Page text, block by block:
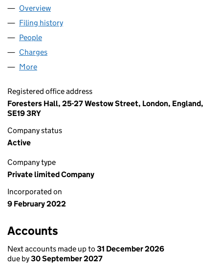
Company
Overview
Filing history
People
Charges
More
Registered office address
Foresters Hall, 25-27 Westow Street, London, England,
SE19 3RY
Company status
Active
Company type
Private limited Company
Incorporated on
9 February 2022
Accounts
Next accounts made up to 31 December 2026
due by30 September 2027